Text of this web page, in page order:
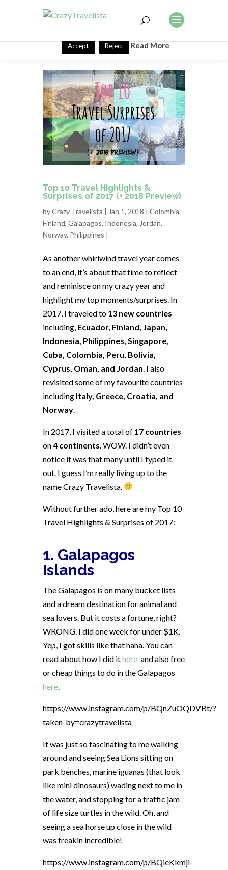
Top 10 Travel Highlights &
Surprises of 2017 (+ 2018 Preview)
byCrazy Travelista | Jan 1, 2018 | Colombia,
Finland, Galapagos, Indonesia, Jordan,
Norway, Philippines |
As another whirlwind travel year comes
to an end, it’s about that time to reflect
and reminisce on my crazy year and
highlight my top moments/surprises. In
2017, I traveled to 13 new countries
including, Ecuador, Finland, Japan,
Indonesia, Philippines, Singapore,
Cuba, Colombia, Peru, Bolivia,
Cyprus, Oman, and Jordan . I also
revisited some of my favourite countries
including Italy, Greece, Croatia, and
Norway
In 2017, I visited a total of 17 countries
on4 continents . WOW. I didn’t even
notice it was that many until I typed it
out. I guess I’m really living up to the
name Crazy Travelista.
Without further ado, here are my Top 10
Travel Highlights & Surprises of 2017:
1. Galapagos
Islands
The Galapagos is on many bucket lists
and a dream destination for animal and
sea lovers. But it costs a fortune, right?
WRONG. I did one week for under $1K.
Yep, I got skills like that haha. You can
read about how I did ithere and also free
or cheap things to do in the Galapagos
here
https://www.instagram.com/p/BQnZuOQDVBt/?
taken-by=crazytravelista
It was just so fascinating to me walking
around and seeing Sea Lions sitting on
park benches, marine iguanas (that look
like mini dinosaurs) wading next to me in
the water, and stopping for a traffic jam
of life size turtles in the wild. Oh, and
seeing a sea horse up close in the wild
was freakin incredible!
https://www.instagram.com/p/BQieKkmji-
This website uses cookies to improve your experience. We'll
assume you're ok with this, but you can opt-out if you wish.
Accept Reject Read More